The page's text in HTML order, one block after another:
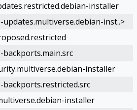
installer
inst..>
installer
installer